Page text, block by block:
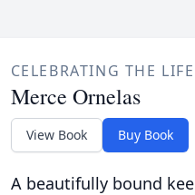
CELEBRATING THE
Merce Ornelas
View Book Buy Book
A beautifully bound